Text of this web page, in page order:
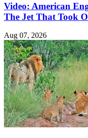
Video: American
The Jet That Took
Aug 07, 2026